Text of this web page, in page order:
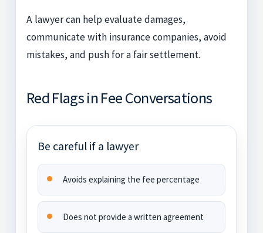
A lawyer can help evaluate damages,
communicate with insurance companies, avoid
mistakes, and push for a fair settlement.
Red Flags in Fee Conversations
Be careful if a lawyer
Avoids explaining the fee percentage
Does not provide a written agreement